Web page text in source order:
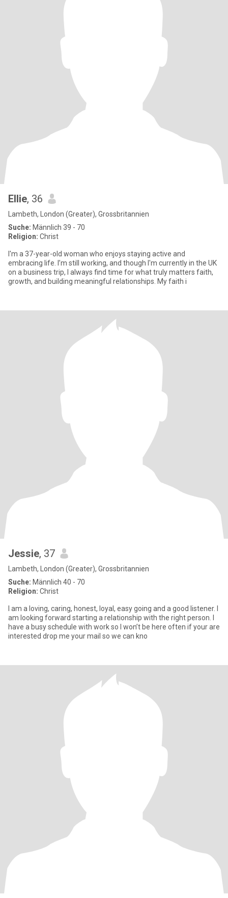
Ellie, 36
Lambeth, London (Greater), Grossbritannien
Suche: Männlich 39 - 70
Religion: Christ
I'm a 37-year-old woman who enjoys staying active and
embracing life. I’m still working, and though I'm currently in the UK
on a business trip, I always find time for what truly matters faith,
growth, and building meaningful relationships. My faith i
Jessie, 37
Lambeth, London (Greater), Grossbritannien
Suche: Männlich 40 - 70
Religion: Christ
I am a loving, caring, honest, loyal, easy going and a good listener. I
am looking forward starting a relationship with the right person. I
have a busy schedule with work so I won’t be here often if your are
interested drop me your mail so we can kno